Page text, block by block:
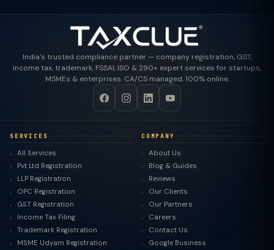
India's trusted compliance partner — company registration, GST,
income tax, trademark, FSSAI, ISO & 290+ expert services for startups,
MSMEs & enterprises. CA/CS managed, 100% online.
SERVICES
All Services
Pvt Ltd Registration
LLP Registration
OPC Registration
GST Registration
Income Tax Filing
Trademark Registration
MSME Udyam Registration
COMPANY
About Us
Blog & Guides
Reviews
Our Clients
Our Partners
Careers
Contact Us
Google Business